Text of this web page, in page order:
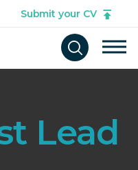
Submit your CV
Open
Lead